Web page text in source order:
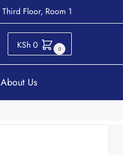
Floor, Room 1
KSh 0 0
About Us